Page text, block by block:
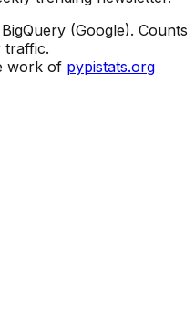
(Google). Counts
traffic.
work of pypistats.org